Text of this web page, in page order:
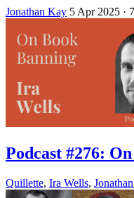
Jonathan Kay 5 Apr 2025 ·
Podcast #276:
Quillette, Ira Wells,